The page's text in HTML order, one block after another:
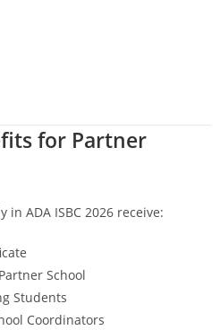
for Partner
ADA ISBC 2026 receive:
School
Students
Coordinators